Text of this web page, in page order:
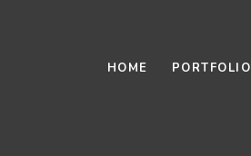
HOME PORTFOLIO